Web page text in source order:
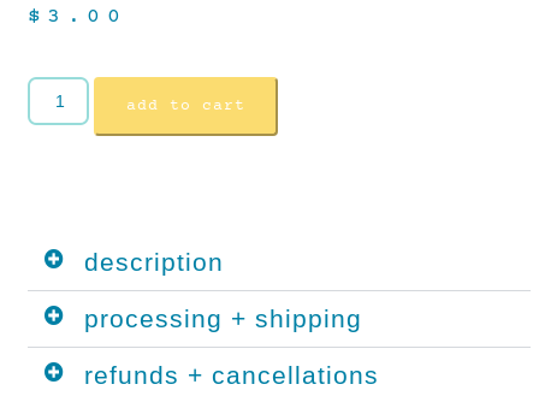
$ 3.00
add to cart
description
processing + shipping
refunds + cancellations